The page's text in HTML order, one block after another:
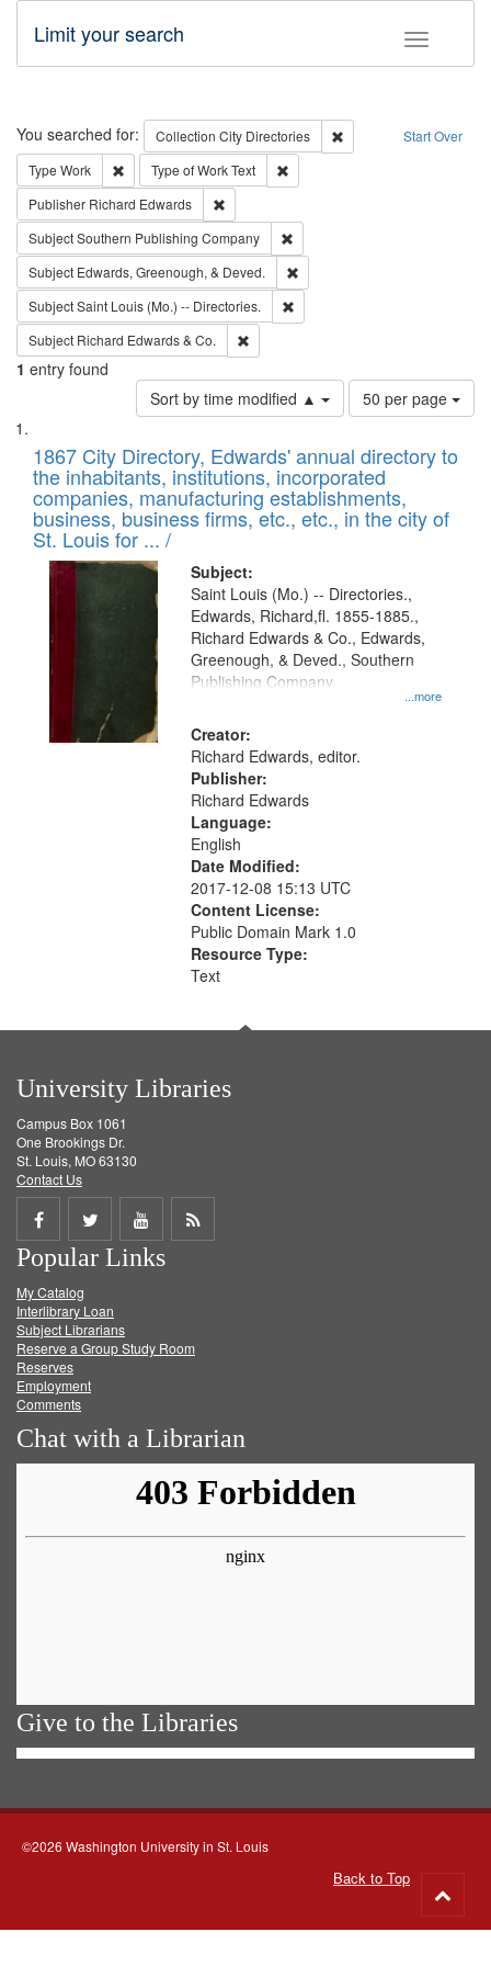
Toggle
Limit your search
Search Start Over
You searched for: Collection City Directories
Remove constraint
Type Work Remove constraint Type: Work
Type of WorkText
Publisher Richard Edwards
SubjectSouthern Publishing Company
Subject Edwards, Greenough, & Deved.
SubjectSaint Louis (Mo.) -- Directories.
Subject Richard Edwards & Co.
1 entry found
Sort by time modified ▲
Number
of
to
display
per
page
50 per page
Search
Results
List
of
files
deposited
in
Digital
Gateway
that
match
your
search
criteria
1867 City Directory, Edwards' annual directory to
the inhabitants, institutions, incorporated
companies, manufacturing establishments,
business, business firms, etc., etc., in the city of
St. Louis for ... /
Subject:
...more
Saint Louis (Mo.) -- Directories.,
Edwards, Richard,fl. 1855-1885.,
Richard Edwards & Co., Edwards,
Greenough, & Deved., Southern
Publishing Company
Creator:
Richard Edwards, editor.
Publisher:
Richard Edwards
Language:
English
Date Modified:
2017-12-08 15:13 UTC
Content License:
Public Domain Mark 1.0
Resource Type:
Text
University Libraries
Campus Box 1061
One Brookings Dr.
St. Louis, MO 63130
Contact Us
Share
on
Facebook
Share
on
Twitter
Share
on
Get
Popular Links
My Catalog
Interlibrary Loan
Subject Librarians
Reserve a Group Study Room
Reserves
Employment
Comments
Chat with a Librarian
Give to the Libraries
©2026 Washington University in St. Louis
Back to Top
to